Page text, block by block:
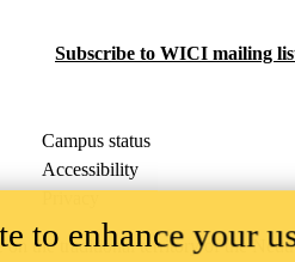
Subscribe to WICI mailing
Campus status
Accessibility
the traditional territory of the
to enhance your